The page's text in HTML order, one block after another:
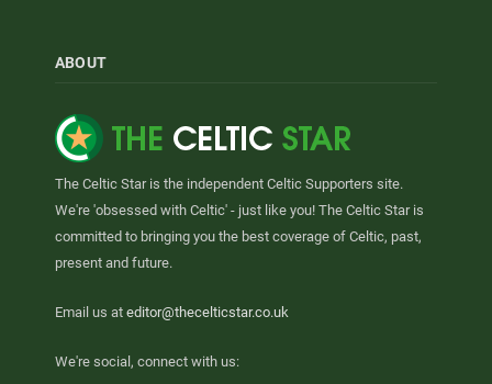
ABOUT
The Celtic Star is the independent Celtic Supporters site.
We're 'obsessed with Celtic' - just like you! The Celtic Star is
committed to bringing you the best coverage of Celtic, past,
present and future.
Email us at editor@thecelticstar.co.uk
We're social, connect with us: